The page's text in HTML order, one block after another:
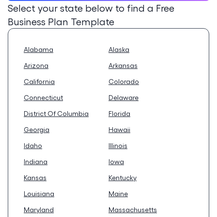
Select your state below to find a Free
Business Plan Template
Alabama
Alaska
Arizona
Arkansas
California
Colorado
Connecticut
Delaware
District Of Columbia
Florida
Georgia
Hawaii
Idaho
Illinois
Indiana
Iowa
Kansas
Kentucky
Louisiana
Maine
Maryland
Massachusetts